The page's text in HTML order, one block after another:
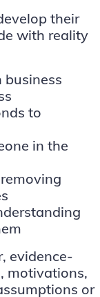
their
with reality
business
to
in the
evidence-
motivations,
or